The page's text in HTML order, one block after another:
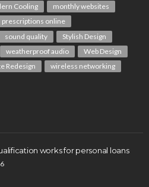
Cooling
monthly websites
prescriptions online
sound quality
Stylish Design
weatherproof audio
Web Design
Redesign
wireless networking
works for personal loans